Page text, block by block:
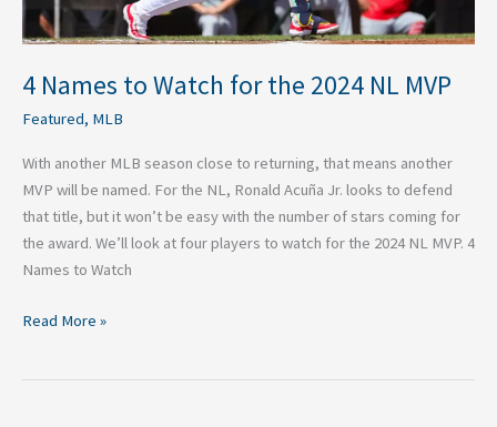
4 Names to Watch for the 2024 NL MVP
Featured, MLB
With another MLB season close to returning, that means another
MVP will be named. For the NL, Ronald Acuña Jr. looks to defend
that title, but it won’t be easy with the number of stars coming for
the award. We’ll look at four players to watch for the 2024 NL MVP. 4
Names to Watch
Read More »